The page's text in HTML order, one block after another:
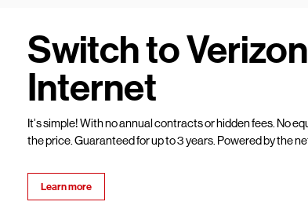
Switch to
Internet
It’s simple! With no annual contracts or hidden fees. No
the price. Guaranteed for up to 3 years. Powered by the
Learn more